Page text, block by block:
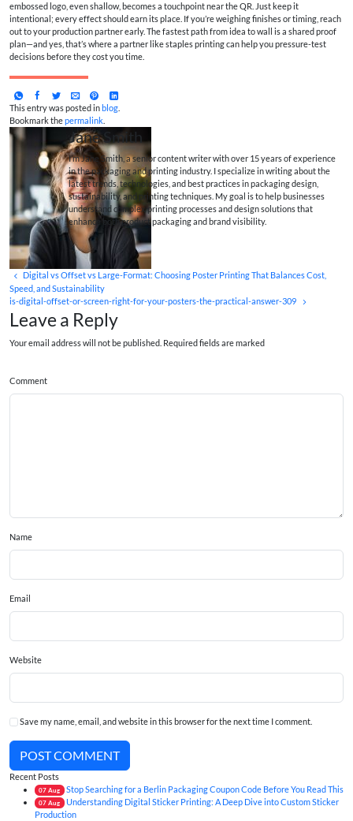
embossed logo, even shallow, becomes a touchpoint near the QR. Just keep it
intentional; every effect should earn its place. If you’re weighing finishes or timing, reach
out to your production partner early. The fastest path from idea to wall is a shared proof
plan—and yes, that’s where a partner like staples printing can help you pressure-test
decisions before they cost you time.
This entry was posted inblog
Bookmark thepermalink
Jane Smith
I’m Jane Smith, a senior content writer with over 15 years of experience
in the packaging and printing industry. I specialize in writing about the
latest trends, technologies, and best practices in packaging design,
sustainability, and printing techniques. My goal is to help businesses
understand complex printing processes and design solutions that
enhance both product packaging and brand visibility.
Digital vs Offset vs Large-Format: Choosing Poster Printing That Balances Cost,
Speed, and Sustainability
is-digital-offset-or-screen-right-for-your-posters-the-practical-answer-309
Leave a Reply
Your email address will not be published. Required fields are marked
Comment
Name
Email
Website
Save my name, email, and website in this browser for the next time I comment.
POST COMMENT
Recent Posts
07 Aug Stop Searching for a Berlin Packaging Coupon Code Before You Read This
07 Aug
Understanding Digital Sticker Printing: A Deep Dive into Custom Sticker
Production